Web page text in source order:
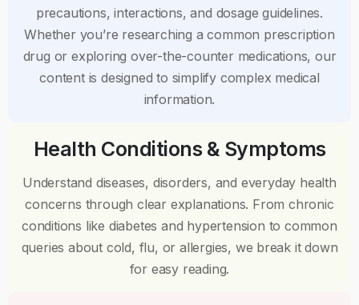
precautions, interactions, and dosage guidelines.
Whether you’re researching a common prescription
drug or exploring over-the-counter medications, our
content is designed to simplify complex medical
information.
Health Conditions & Symptoms
Understand diseases, disorders, and everyday health
concerns through clear explanations. From chronic
conditions like diabetes and hypertension to common
queries about cold, flu, or allergies, we break it down
for easy reading.